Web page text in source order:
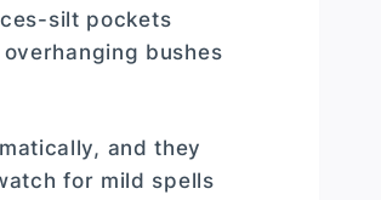
silt pockets
bushes
and they
for mild spells